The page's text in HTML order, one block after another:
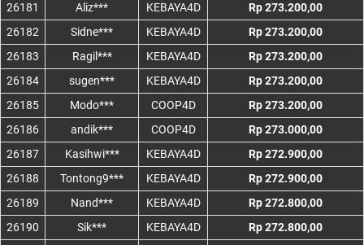
26181
Aliz*** KEBAYA4D
Rp 273.200,00
26182
Sidne*** KEBAYA4D
Rp 273.200,00
26183
Ragil*** KEBAYA4D
Rp 273.200,00
26184
sugen*** KEBAYA4D
Rp 273.200,00
26185
Modo*** COOP4D
Rp 273.200,00
26186
andik*** COOP4D
Rp 273.000,00
26187
Kasihwi*** KEBAYA4D
Rp 272.900,00
26188
Tontong9*** KEBAYA4D
Rp 272.900,00
26189
Nand*** KEBAYA4D
Rp 272.800,00
26190
Sik*** KEBAYA4D
Rp 272.800,00